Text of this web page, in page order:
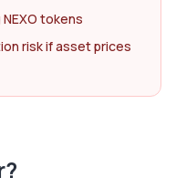
tokens
risk if asset prices